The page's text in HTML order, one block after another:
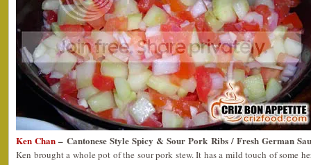
Ken Chan – Cantonese Style Spicy & Sour Pork Ribs / Fresh German
Ken brought a whole pot of the sour pork stew. It has a mild touch of some